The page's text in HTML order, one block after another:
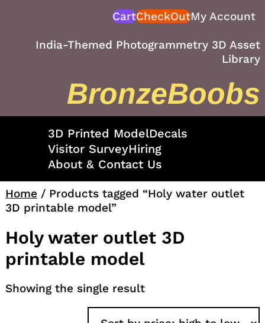
CartCheckOutMy Account
India-Themed Photogrammetry 3D Asset
Library
BronzeBoobs
3D Printed ModelDecals
Visitor SurveyHiring
About & Contact Us
Home / Products tagged “Holy water outlet
3D printable model”
Holy water outlet 3D
printable model
Showing the single result